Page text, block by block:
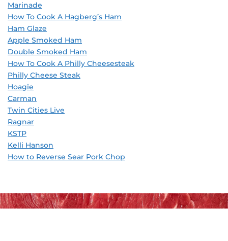
Marinade
How To Cook A Hagberg’s Ham
Ham Glaze
Apple Smoked Ham
Double Smoked Ham
How To Cook A Philly Cheesesteak
Philly Cheese Steak
Hoagie
Carman
Twin Cities Live
Ragnar
KSTP
Kelli Hanson
How to Reverse Sear Pork Chop